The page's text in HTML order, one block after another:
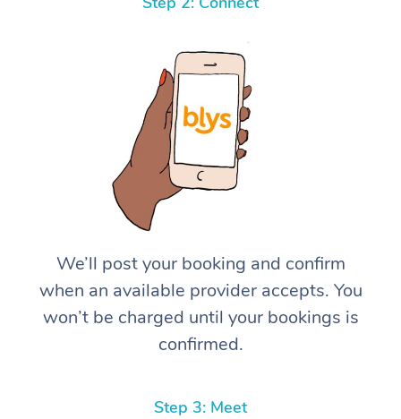
We’ll post your booking and confirm
when an available provider accepts. You
won’t be charged until your bookings is
confirmed.
Step 3: Meet